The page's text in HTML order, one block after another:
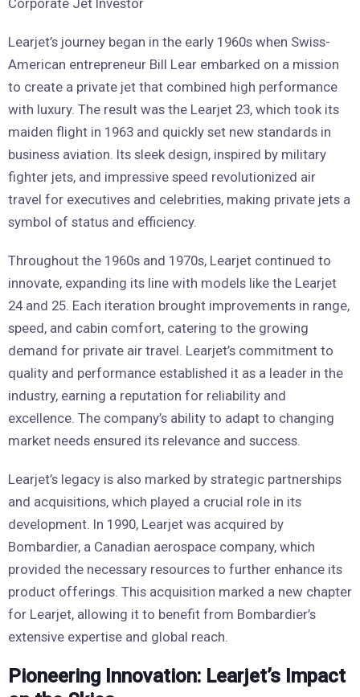
Learjet’s journey began in the early 1960s when Swiss-
American entrepreneur Bill Lear embarked on a mission
to create a private jet that combined high performance
with luxury. The result was the Learjet 23, which took its
maiden flight in 1963 and quickly set new standards in
business aviation. Its sleek design, inspired by military
fighter jets, and impressive speed revolutionized air
travel for executives and celebrities, making private jets a
symbol of status and efficiency.
Throughout the 1960s and 1970s, Learjet continued to
innovate, expanding its line with models like the Learjet
24 and 25. Each iteration brought improvements in range,
speed, and cabin comfort, catering to the growing
demand for private air travel. Learjet’s commitment to
quality and performance established it as a leader in the
industry, earning a reputation for reliability and
excellence. The company’s ability to adapt to changing
market needs ensured its relevance and success.
Learjet’s legacy is also marked by strategic partnerships
and acquisitions, which played a crucial role in its
development. In 1990, Learjet was acquired by
Bombardier, a Canadian aerospace company, which
provided the necessary resources to further enhance its
product offerings. This acquisition marked a new chapter
for Learjet, allowing it to benefit from Bombardier’s
extensive expertise and global reach.
Pioneering Innovation: Learjet’s Impact